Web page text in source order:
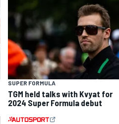
SUPER FORMULA
TGM held talks with Kvyat for
2024 Super Formula debut